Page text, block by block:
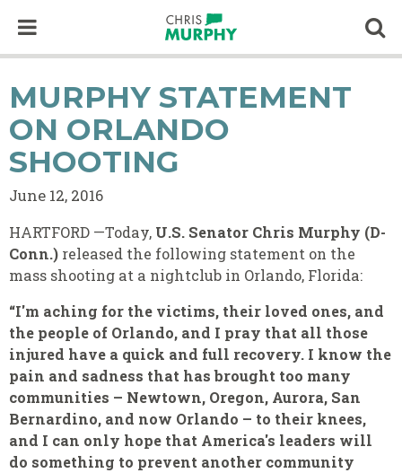
MURPHY STATEMENT
ON ORLANDO
SHOOTING
June 12, 2016
HARTFORD —Today, U.S. Senator Chris Murphy (D-
Conn.) released the following statement on the
mass shooting at a nightclub in Orlando, Florida:
“I'm aching for the victims, their loved ones, and
the people of Orlando, and I pray that all those
injured have a quick and full recovery. I know the
pain and sadness that has brought too many
communities – Newtown, Oregon, Aurora, San
Bernardino, and now Orlando – to their knees,
and I can only hope that America's leaders will
do something to prevent another community